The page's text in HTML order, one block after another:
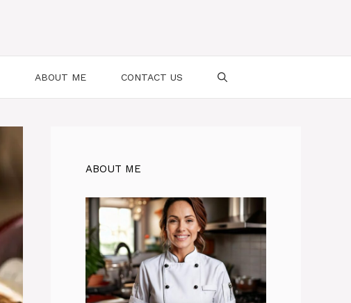
ABOUT ME CONTACT US
ABOUT ME